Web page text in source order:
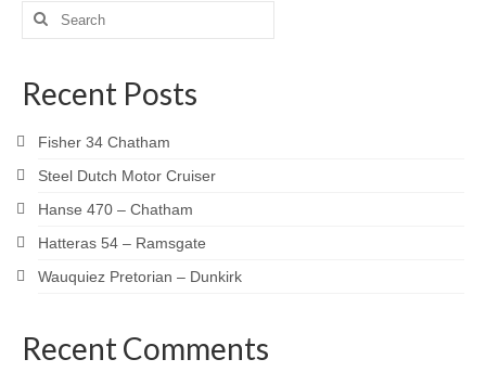
Search
for:
Recent Posts
Fisher 34 Chatham
Steel Dutch Motor Cruiser
Hanse 470 – Chatham
Hatteras 54 – Ramsgate
Wauquiez Pretorian – Dunkirk
Recent Comments